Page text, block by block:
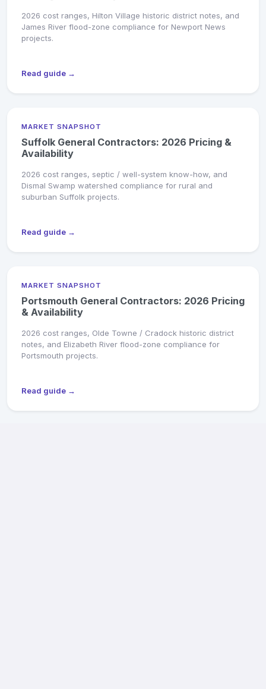
2026 cost ranges, Hilton Village historic district notes, and
James River flood-zone compliance for Newport News
projects.
Read guide →
MARKET SNAPSHOT
Suffolk General Contractors: 2026 Pricing &
Availability
2026 cost ranges, septic / well-system know-how, and
Dismal Swamp watershed compliance for rural and
suburban Suffolk projects.
Read guide →
MARKET SNAPSHOT
Portsmouth General Contractors: 2026 Pricing
& Availability
2026 cost ranges, Olde Towne / Cradock historic district
notes, and Elizabeth River flood-zone compliance for
Portsmouth projects.
Read guide →